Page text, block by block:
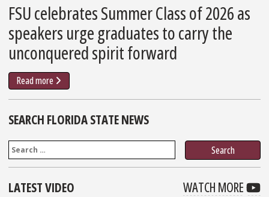
FSU celebrates Summer Class of 2026 as
speakers urge graduates to carry the
unconquered spirit forward
Read more
SEARCH FLORIDA STATE NEWS
Search
LATEST VIDEO WATCH MORE